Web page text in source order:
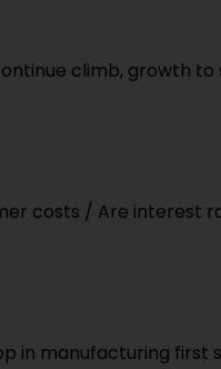
climb, growth to
costs / Are interest
in manufacturing first